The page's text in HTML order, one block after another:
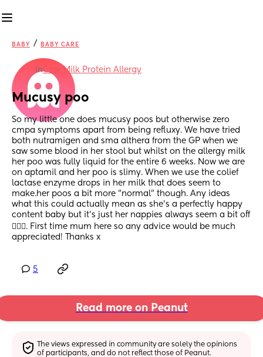
BABY / BABY CARE
inCow Milk Protein Allergy
Mucusy poo
So my little one does mucusy poos but otherwise zero
cmpa symptoms apart from being refluxy. We have tried
both nutramigen and sma althera from the GP when we
saw some blood in her stool but whilst on the allergy milk
her poo was fully liquid for the entire 6 weeks. Now we are
on aptamil and her poo is slimy. When we use the colief
lactase enzyme drops in her milk that does seem to
make.her poos a bit more "normal" though. Any ideas
what this could actually mean as she's a perfectly happy
content baby but it's just her nappies always seem a bit off
🤷🏾‍♀️. First time mum here so any advice would be much
appreciated! Thanks x
5
Read more on Peanut
The views expressed in community are solely the opinions
of participants, and do not reflect those of Peanut.